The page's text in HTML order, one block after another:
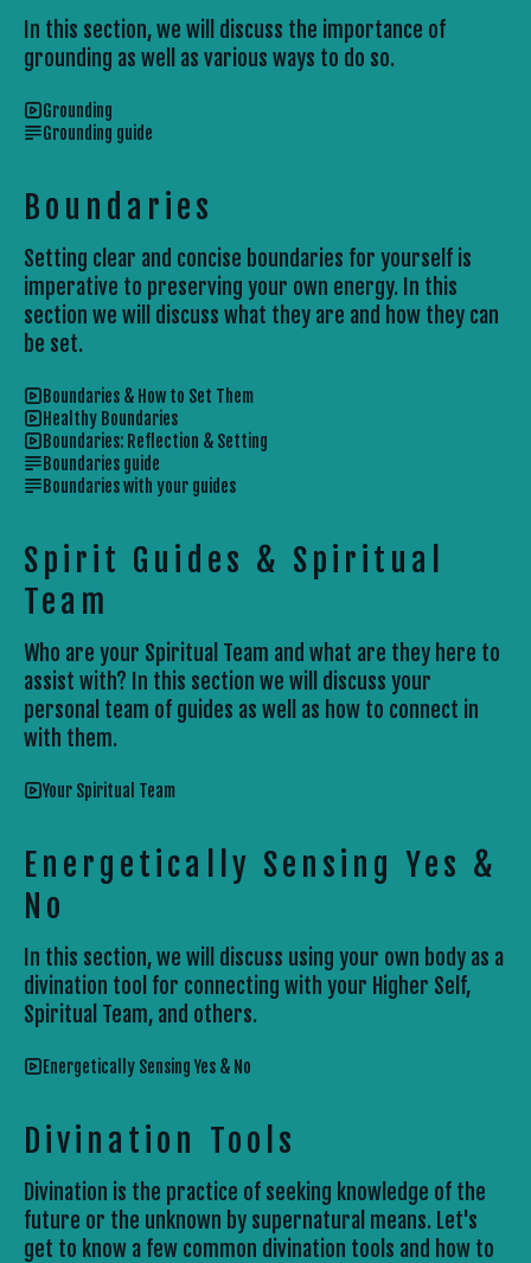
In this section, we will discuss the importance of
grounding as well as various ways to do so.
Grounding
Grounding guide
Boundaries
Setting clear and concise boundaries for yourself is
imperative to preserving your own energy. In this
section we will discuss what they are and how they can
be set.
Boundaries & How to Set Them
Healthy Boundaries
Boundaries: Reflection & Setting
Boundaries guide
Boundaries with your guides
Spirit Guides & Spiritual
Team
Who are your Spiritual Team and what are they here to
assist with? In this section we will discuss your
personal team of guides as well as how to connect in
with them.
Your Spiritual Team
Energetically Sensing Yes &
No
In this section, we will discuss using your own body as a
divination tool for connecting with your Higher Self,
Spiritual Team, and others.
Energetically Sensing Yes & No
Divination Tools
Divination is the practice of seeking knowledge of the
future or the unknown by supernatural means. Let's
get to know a few common divination tools and how to